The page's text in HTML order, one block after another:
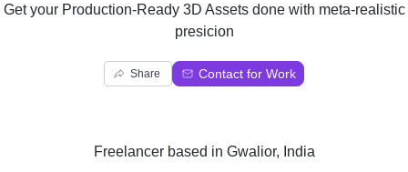
Get your Production-Ready 3D Assets done with meta-realistic
presicion
Share Contact for Work
Freelancerbased in Gwalior, India